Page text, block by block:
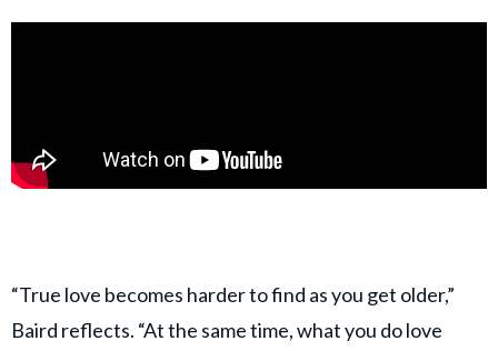
“True love becomes harder to find as you get older,”
Baird reflects. “At the same time, what you do love